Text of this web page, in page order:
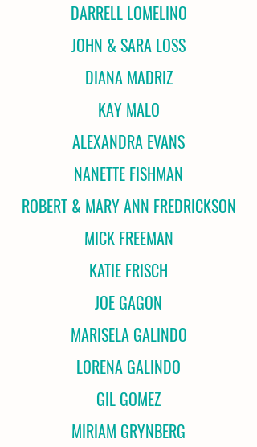
DARRELL LOMELINO
JOHN & SARA LOSS
DIANA MADRIZ
KAY MALO
ALEXANDRA EVANS
NANETTE FISHMAN
ROBERT & MARY ANN FREDRICKSON
MICK FREEMAN
KATIE FRISCH
JOE GAGON
MARISELA GALINDO
LORENA GALINDO
GIL GOMEZ
MIRIAM GRYNBERG